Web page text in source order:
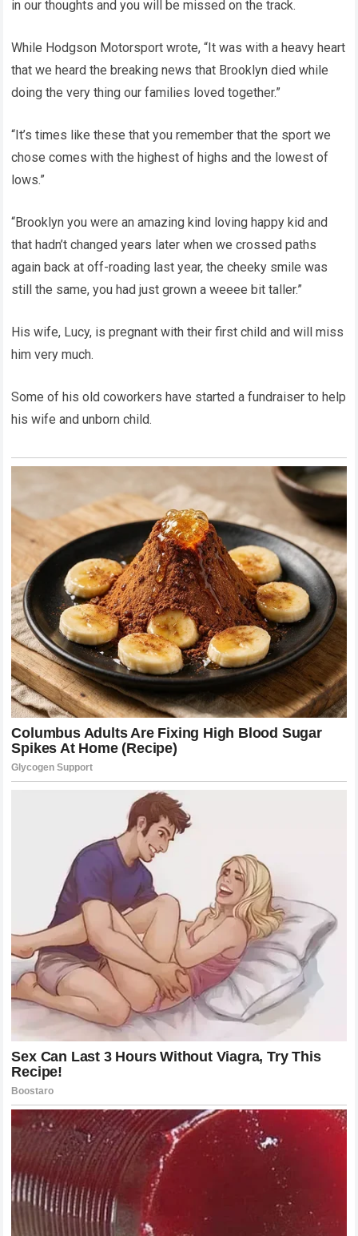
in our thoughts and you will be missed on the track.
While Hodgson Motorsport wrote, “It was with a heavy heart
that we heard the breaking news that Brooklyn died while
doing the very thing our families loved together.”
“It’s times like these that you remember that the sport we
chose comes with the highest of highs and the lowest of
lows.”
“Brooklyn you were an amazing kind loving happy kid and
that hadn’t changed years later when we crossed paths
again back at off-roading last year, the cheeky smile was
still the same, you had just grown a weeee bit taller.”
His wife, Lucy, is pregnant with their first child and will miss
him very much.
Some of his old coworkers have started a fundraiser to help
his wife and unborn child.